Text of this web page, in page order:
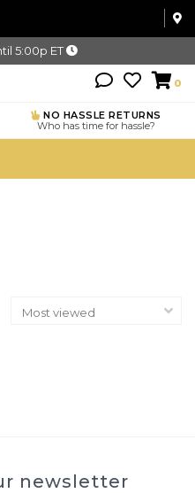
5:00p ET
0
NO HASSLE RETURNS
Who has time for hassle?
newsletter